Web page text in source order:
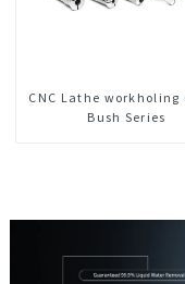
CNC Lathe workholing
Bush Series